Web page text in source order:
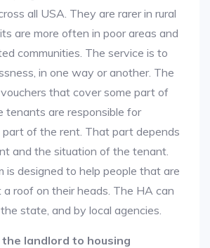
all USA. They are rarer in rural
are more often in poor areas and
communities. The service is to
in one way or another. The
that cover some part of
tenants are responsible for
part of the rent. That part depends
and the situation of the tenant.
is designed to help people that are
roof on their heads. The HA can
state, and by local agencies.
landlord to housing